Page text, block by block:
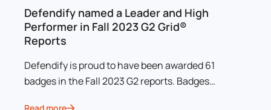
Defendify named a Leader and High
Performer in Fall 2023 G2 Grid®
Reports
Defendify is proud to have been awarded 61
badges in the Fall 2023 G2 reports. Badges